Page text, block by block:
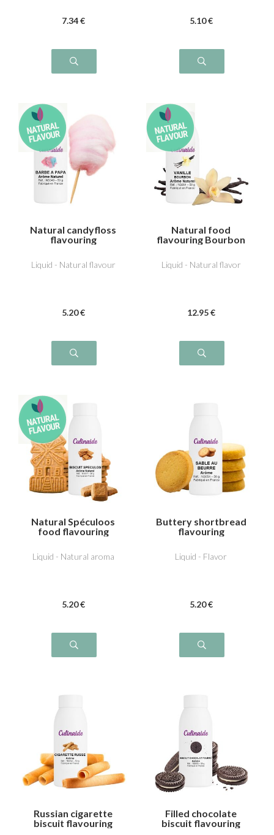
7.34 € 5.10 €
Natural candyfloss
flavouring
Liquid - Natural flavour
5.20 €
Natural food
flavouring Bourbon
Liquid - Natural flavor
12.95 €
Natural Spéculoos
food flavouring
Liquid - Natural aroma
5.20 €
Buttery shortbread
flavouring
Liquid - Flavor
5.20 €
Russian cigarette
biscuit flavouring
Filled chocolate
biscuit flavouring